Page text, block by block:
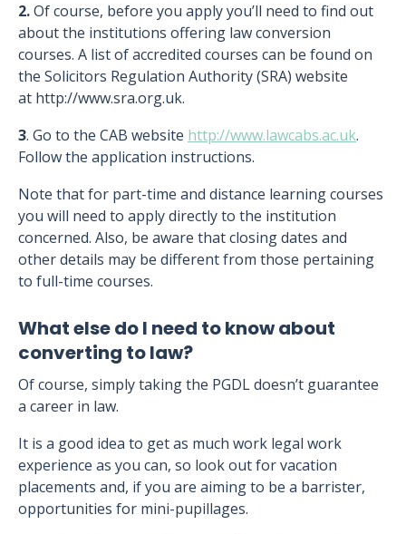
2.Of course, before you apply you’ll need to find out
about the institutions offering law conversion
courses. A list of accredited courses can be found on
the Solicitors Regulation Authority (SRA) website
at http://www.sra.org.uk.
3. Go to the CAB website http://www.lawcabs.ac.uk.
Follow the application instructions.
Note that for part-time and distance learning courses
you will need to apply directly to the institution
concerned. Also, be aware that closing dates and
other details may be different from those pertaining
to full-time courses.
What else do I need to know about
converting to law?
Of course, simply taking the PGDL doesn’t guarantee
a career in law.
It is a good idea to get as much work legal work
experience as you can, so look out for vacation
placements and, if you are aiming to be a barrister,
opportunities for mini-pupillages.